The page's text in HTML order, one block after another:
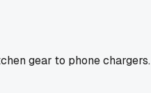
gear to phone chargers.